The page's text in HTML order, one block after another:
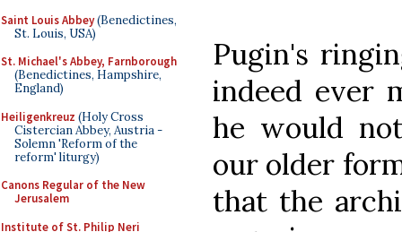
Saint Louis Abbey(Benedictines,
St. Louis, USA)
St. Michael's Abbey, Farnborough
(Benedictines, Hampshire,
England)
Heiligenkreuz (Holy Cross
Cistercian Abbey, Austria -
Solemn 'Reform of the
reform' liturgy)
Canons Regular of the New
Jerusalem
Institute of St. Philip Neri
Pugin's
indeed ever
he would
our older
that the